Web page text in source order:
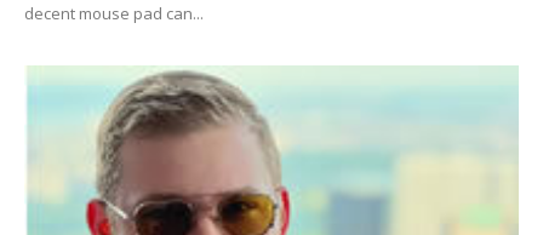
decent mouse pad can...